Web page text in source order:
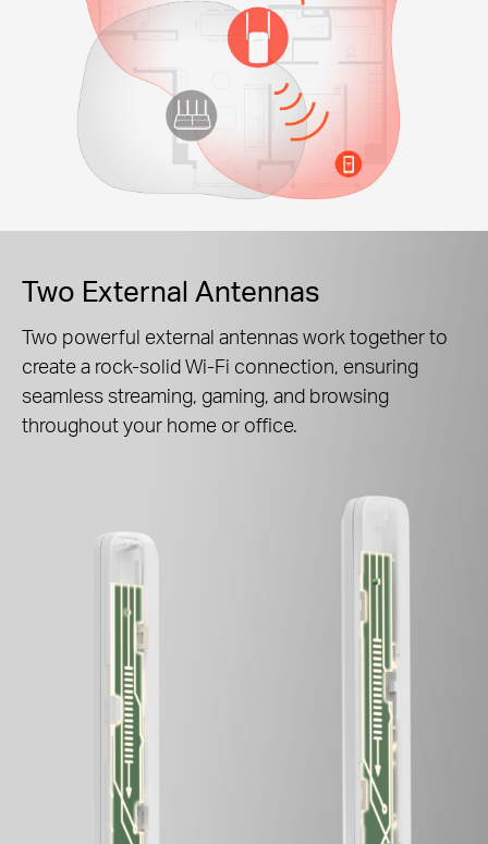
Two External Antennas
Two powerful external antennas work together to
create a rock-solid Wi-Fi connection, ensuring
seamless streaming, gaming, and browsing
throughout your home or office.